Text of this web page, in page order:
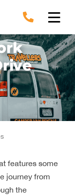
features some
journey from
the